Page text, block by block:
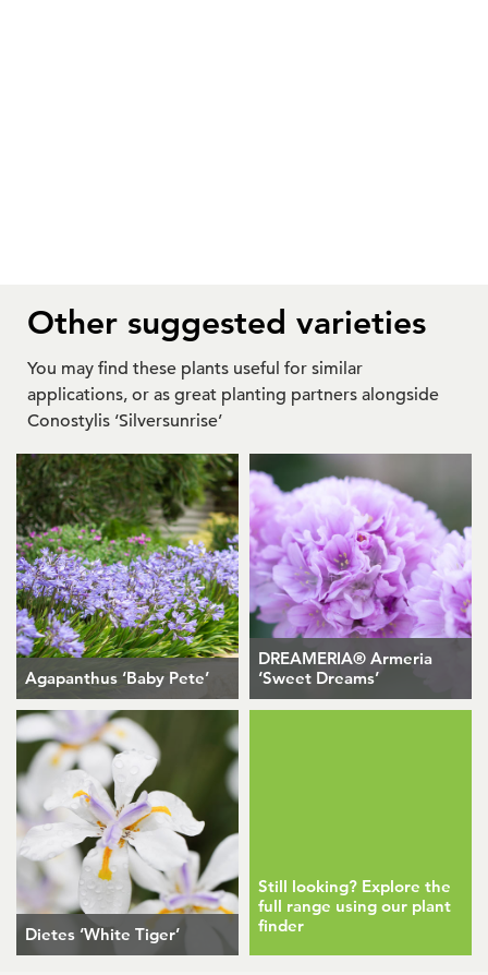
Other suggested varieties
You may find these plants useful for similar
applications, or as great planting partners alongside
Conostylis ‘Silversunrise’
Agapanthus ‘Baby Pete’
DREAMERIA® Armeria
‘Sweet Dreams’
Dietes ‘White Tiger’
Still looking? Explore the
full range using our plant
finder